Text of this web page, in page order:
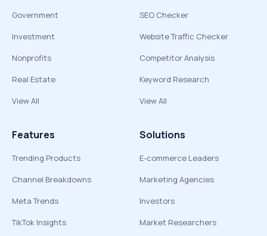
Government
Investment
Nonprofits
Real Estate
View All
SEO Checker
Website Traffic Checker
Competitor Analysis
Keyword Research
View All
Features
Trending Products
Channel Breakdowns
Meta Trends
TikTok Insights
Solutions
E-commerce Leaders
Marketing Agencies
Investors
Market Researchers